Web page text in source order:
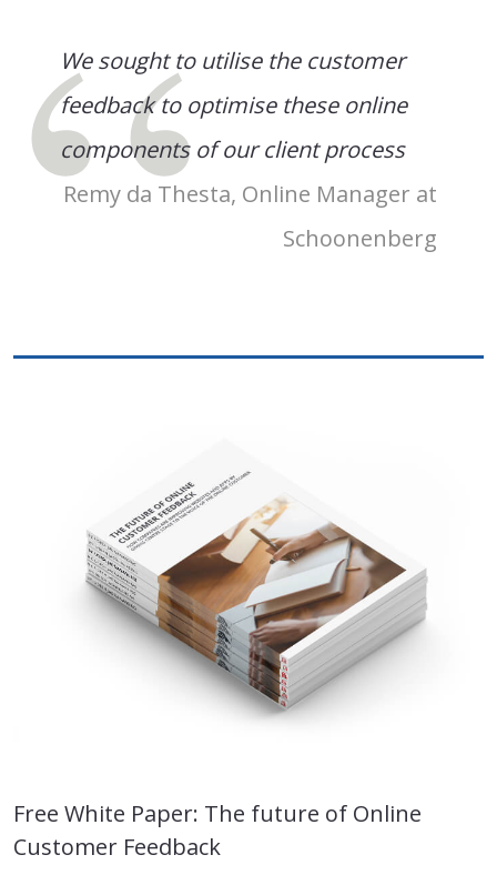
We sought to utilise the customer
feedback to optimise these online
components of our client process
Remy da Thesta, Online Manager at
Schoonenberg
Free White Paper: The future of Online
Customer Feedback